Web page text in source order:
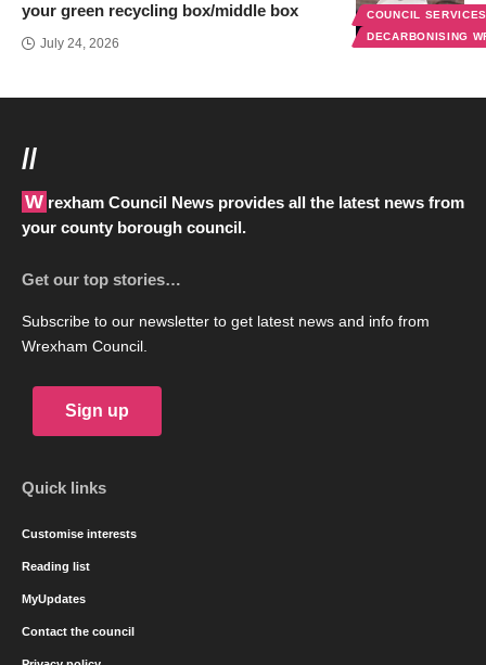
COUNCIL
DECARBONISING
your green recycling box/middle box
July 24, 2026
//
Wrexham Council News provides all the latest news from
your county borough council.
Get our top stories…
Subscribe to our newsletter to get latest news and info from
Wrexham Council.
Sign up
Quick links
Customise interests
Reading list
MyUpdates
Contact the council